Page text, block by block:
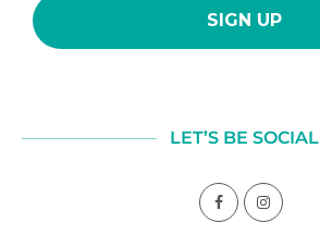
LET’S BE SOCIAL